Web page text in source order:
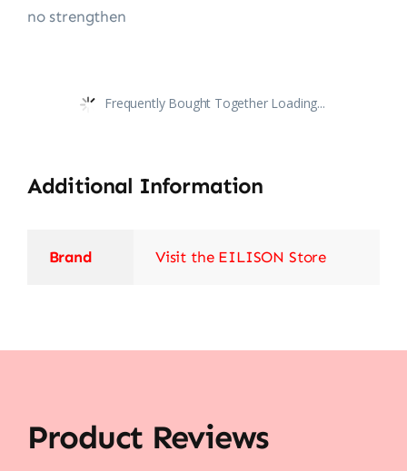
no strengthen
Frequently Bought Together Loading...
Additional Information
Brand Visit the EILISON Store
Product Reviews